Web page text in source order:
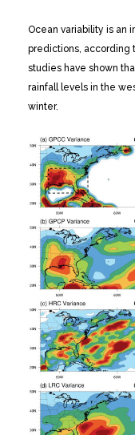
Ocean variability is an
predictions, according
studies have shown
rainfall levels in the
winter.